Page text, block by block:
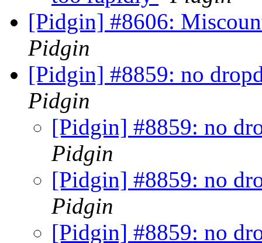
[Pidgin] #8606:
Pidgin
[Pidgin] #8859: no
Pidgin
[Pidgin] #8859: no
Pidgin
[Pidgin] #8859: no
Pidgin
[Pidgin] #8859: no